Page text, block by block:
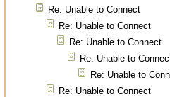
Re: Unable to Connect
Re: Unable to Connect
Re: Unable to Connect
Re: Unable to
Re: Unable to
Re: Unable to Connect